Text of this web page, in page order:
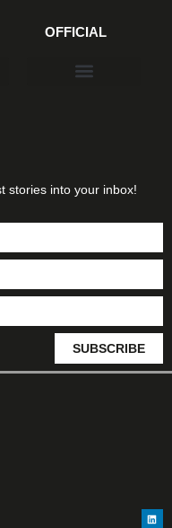
OFFICIAL
stories into your inbox!
SUBSCRIBE